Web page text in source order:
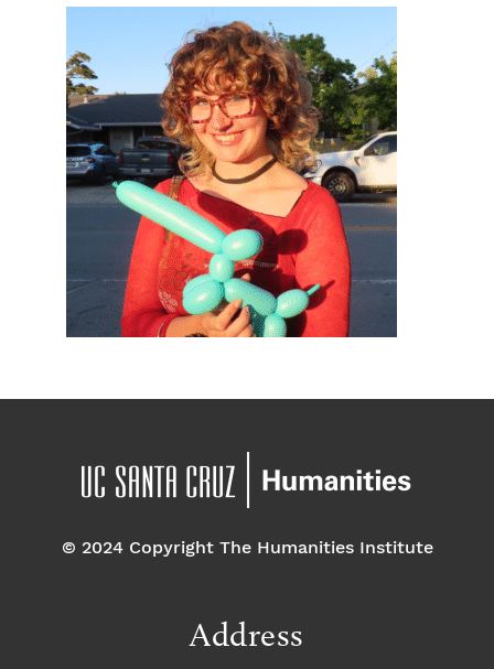
© 2024 Copyright The Humanities Institute
Address